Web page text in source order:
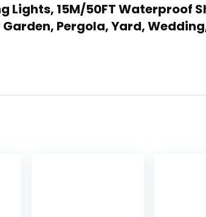
Lights, 15M/50FT Waterproof
Pergola, Yard,